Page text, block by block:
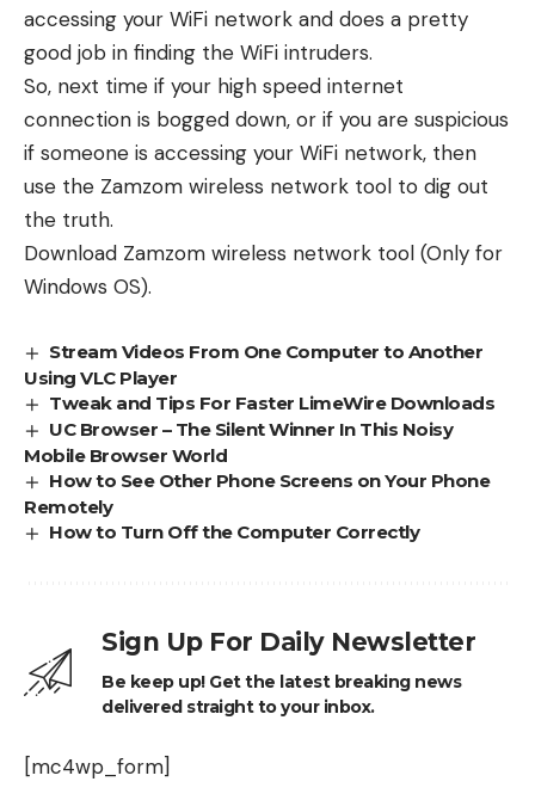
accessing your WiFi network and does a pretty
good job in finding the WiFi intruders.
So, next time if your high speed internet
connection is bogged down, or if you are suspicious
if someone is accessing your WiFi network, then
use the Zamzom wireless network tool to dig out
the truth.
Download Zamzom wireless network tool (Only for
Windows OS).
Stream Videos From One Computer to Another
Using VLC Player
Tweak and Tips For Faster LimeWire Downloads
UC Browser – The Silent Winner In This Noisy
Mobile Browser World
How to See Other Phone Screens on Your Phone
Remotely
How to Turn Off the Computer Correctly
Sign Up For Daily Newsletter
Be keep up! Get the latest breaking news
delivered straight to your inbox.
[mc4wp_form]